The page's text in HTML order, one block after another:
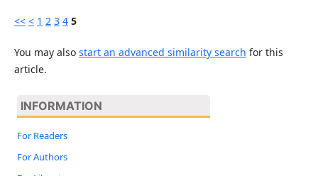
<< < 1 2 3 4 5
You may also start an advanced similarity search for this
article.
INFORMATION
For Readers
For Authors